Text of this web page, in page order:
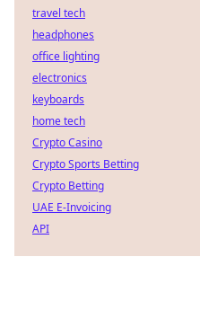
travel tech
headphones
office lighting
electronics
keyboards
home tech
Crypto Casino
Crypto Sports Betting
Crypto Betting
UAE E-Invoicing
API